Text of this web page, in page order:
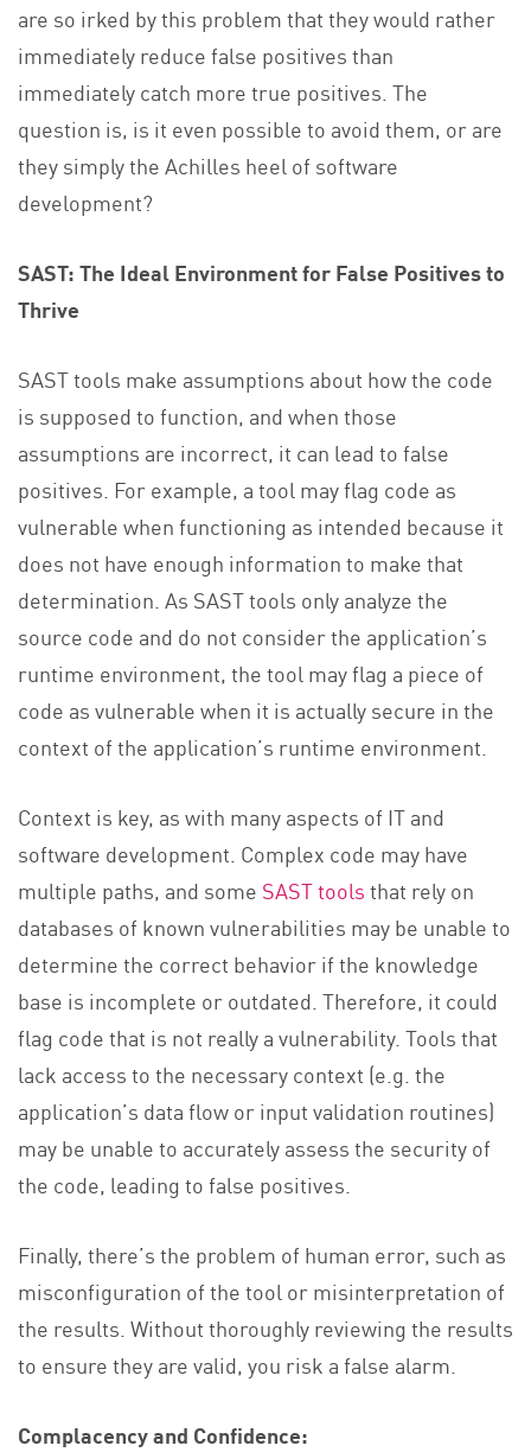
are so irked by this problem that they would rather
immediately reduce false positives than
immediately catch more true positives. The
question is, is it even possible to avoid them, or are
they simply the Achilles heel of software
development?
SAST: The Ideal Environment for False Positives to
Thrive
SAST tools make assumptions about how the code
is supposed to function, and when those
assumptions are incorrect, it can lead to false
positives. For example, a tool may flag code as
vulnerable when functioning as intended because it
does not have enough information to make that
determination. As SAST tools only analyze the
source code and do not consider the application’s
runtime environment, the tool may flag a piece of
code as vulnerable when it is actually secure in the
context of the application’s runtime environment.
Context is key, as with many aspects of IT and
software development. Complex code may have
multiple paths, and some SAST toolsthat rely on
databases of known vulnerabilities may be unable to
determine the correct behavior if the knowledge
base is incomplete or outdated. Therefore, it could
flag code that is not really a vulnerability. Tools that
lack access to the necessary context (e.g. the
application’s data flow or input validation routines)
may be unable to accurately assess the security of
the code, leading to false positives.
Finally, there’s the problem of human error, such as
misconfiguration of the tool or misinterpretation of
the results. Without thoroughly reviewing the results
to ensure they are valid, you risk a false alarm.
Complacency and Confidence: